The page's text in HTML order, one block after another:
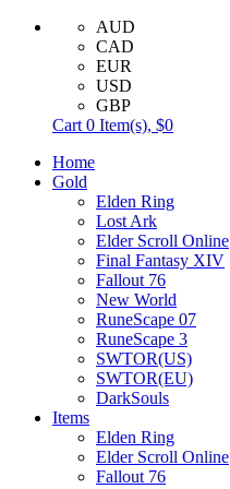
AUD
CAD
EUR
USD
GBP
Cart 0 Item(s), $0
Home
Gold
Elden Ring
Lost Ark
Elder Scroll Online
Final Fantasy XIV
Fallout 76
New World
RuneScape 07
RuneScape 3
SWTOR(US)
SWTOR(EU)
DarkSouls
Items
Elden Ring
Elder Scroll Online
Fallout 76